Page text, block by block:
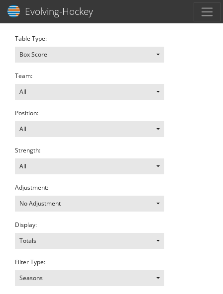
Evolving-Hockey
Table Type:
Box Score
Team:
All
Position:
All
Strength:
All
Adjustment:
No Adjustment
Display:
Totals
Filter Type:
Seasons